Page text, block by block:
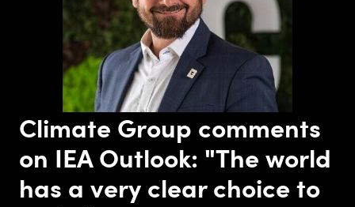
Climate Group comments
on IEA Outlook: "The world
has a very clear choice to